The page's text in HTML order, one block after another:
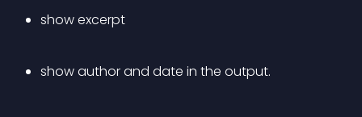
show excerpt
show author and date in the output.